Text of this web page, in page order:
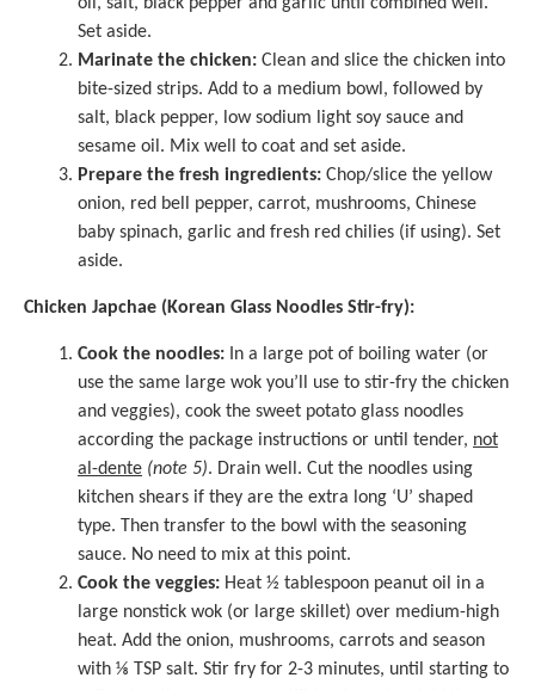
Set aside.
Marinate the chicken: Clean and slice the chicken into
bite-sized strips. Add to a medium bowl, followed by
salt, black pepper, low sodium light soy sauce and
sesame oil. Mix well to coat and set aside.
Prepare the fresh ingredients: Chop/slice the yellow
onion, red bell pepper, carrot, mushrooms, Chinese
baby spinach, garlic and fresh red chilies (if using). Set
aside.
Chicken Japchae (Korean Glass Noodles Stir-fry):
Cook the noodles: In a large pot of boiling water (or
use the same large wok you’ll use to stir-fry the chicken
and veggies), cook the sweet potato glass noodles
according the package instructions or until tender, not
al-dente (note 5). Drain well. Cut the noodles using
kitchen shears if they are the extra long ‘U’ shaped
type. Then transfer to the bowl with the seasoning
sauce. No need to mix at this point.
Cook the veggies: Heat ½ tablespoon peanut oil in a
large nonstick wok (or large skillet) over medium-high
heat. Add the onion, mushrooms, carrots and season
with ⅛ TSP salt. Stir fry for 2-3 minutes, until starting to